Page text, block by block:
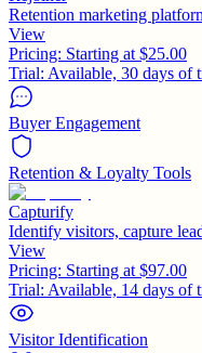
Retention marketing
View
Pricing: Starting at $25.00
Trial: Available, 30 days of
Buyer Engagement
Retention & Loyalty Tools
Capturify
Identify visitors, capture
View
Pricing: Starting at $97.00
Trial: Available, 14 days of
Visitor Identification